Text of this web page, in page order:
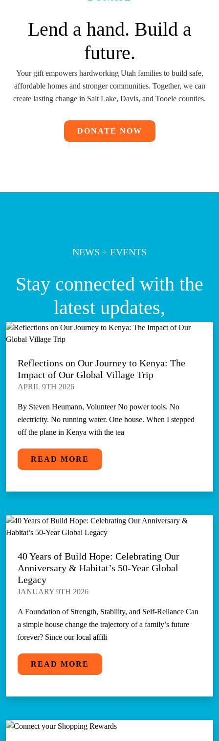
Lend a hand. Build a
future.
Your gift empowers hardworking Utah families to build safe,
affordable homes and stronger communities. Together, we can
create lasting change in Salt Lake, Davis, and Tooele counties.
DONATE NOW
NEWS + EVENTS
Stay connected with the
latest updates,
Reflections on Our Journey to Kenya: The
Impact of Our Global Village Trip
APRIL 9TH 2026
By Steven Heumann, Volunteer No power tools. No
electricity. No running water. One house. When I stepped
off the plane in Kenya with the tea
READ MORE
40 Years of Build Hope: Celebrating Our
Anniversary & Habitat’s 50-Year Global
Legacy
JANUARY 9TH 2026
A Foundation of Strength, Stability, and Self-Reliance Can
a simple house change the trajectory of a family’s future
forever? Since our local affili
READ MORE